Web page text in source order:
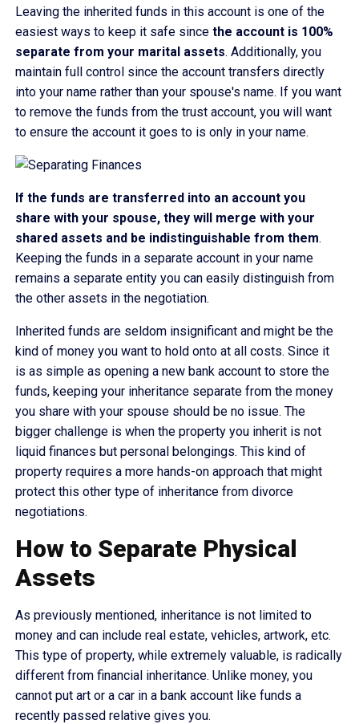
Leaving the inherited funds in this account is one of the
easiest ways to keep it safe since the account is 100%
separate from your marital assets. Additionally, you
maintain full control since the account transfers directly
into your name rather than your spouse's name. If you want
to remove the funds from the trust account, you will want
to ensure the account it goes to is only in your name.
If the funds are transferred into an account you
share with your spouse, they will merge with your
shared assets and be indistinguishable from them.
Keeping the funds in a separate account in your name
remains a separate entity you can easily distinguish from
the other assets in the negotiation.
Inherited funds are seldom insignificant and might be the
kind of money you want to hold onto at all costs. Since it
is as simple as opening a new bank account to store the
funds, keeping your inheritance separate from the money
you share with your spouse should be no issue. The
bigger challenge is when the property you inherit is not
liquid finances but personal belongings. This kind of
property requires a more hands-on approach that might
protect this other type of inheritance from divorce
negotiations.
How to Separate Physical
Assets
As previously mentioned, inheritance is not limited to
money and can include real estate, vehicles, artwork, etc.
This type of property, while extremely valuable, is radically
different from financial inheritance. Unlike money, you
cannot put art or a car in a bank account like funds a
recently passed relative gives you.